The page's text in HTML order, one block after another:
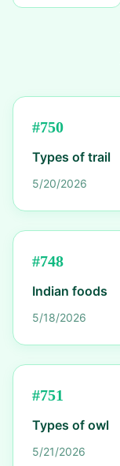
#750
Types of trail
5/20/2026
#748
Indian foods
5/18/2026
#751
Types of owl
5/21/2026